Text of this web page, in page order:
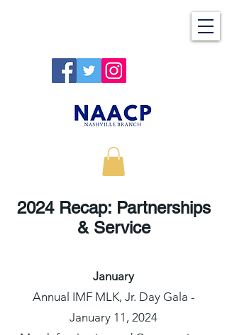
2024 Recap: Partnerships
& Service
January
Annual IMF MLK, Jr. Day Gala -
January 11, 2024